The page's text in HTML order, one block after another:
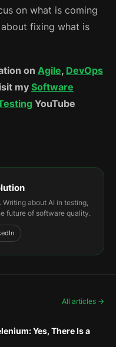
on what is coming
fixing what is
on Agile, DevOps
mySoftware
YouTube
about AI in testing,
future of software quality.
All articles →
Yes, There Is a